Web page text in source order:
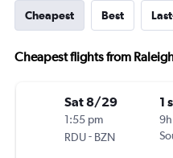
Cheapest Best
Cheapest flights from
Sat 8/29
1:55 pm
RDU- BZN
1